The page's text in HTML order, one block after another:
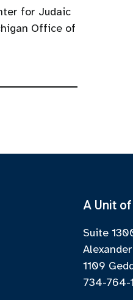
for Judaic
Office of
A Unit
Suite
1109
734-764-